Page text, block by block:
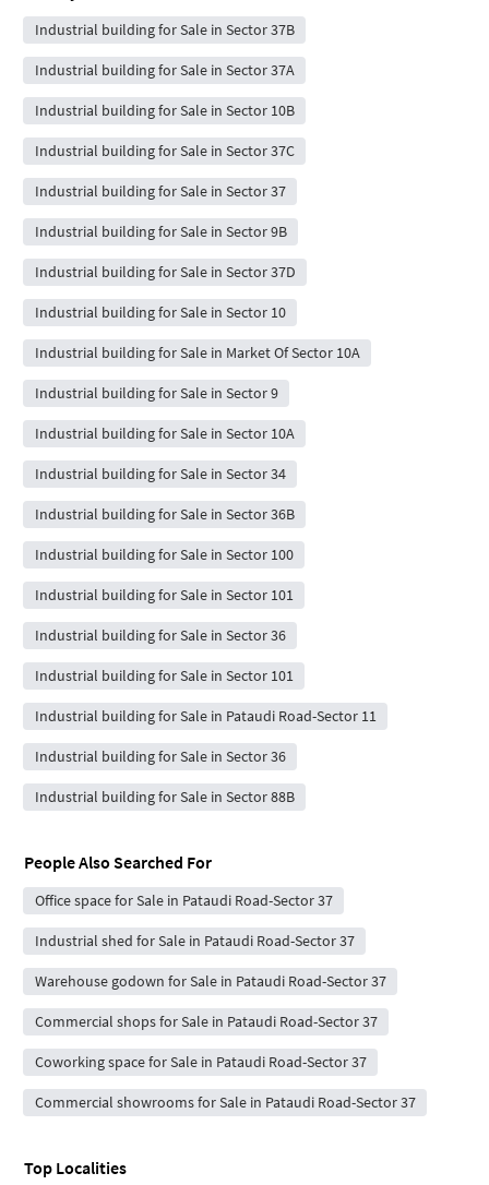
Industrial building for Sale in Sector 37B
Industrial building for Sale in Sector 37A
Industrial building for Sale in Sector 10B
Industrial building for Sale in Sector 37C
Industrial building for Sale in Sector 37
Industrial building for Sale in Sector 9B
Industrial building for Sale in Sector 37D
Industrial building for Sale in Sector 10
Industrial building for Sale in Market Of Sector 10A
Industrial building for Sale in Sector 9
Industrial building for Sale in Sector 10A
Industrial building for Sale in Sector 34
Industrial building for Sale in Sector 36B
Industrial building for Sale in Sector 100
Industrial building for Sale in Sector 101
Industrial building for Sale in Sector 36
Industrial building for Sale in Sector 101
Industrial building for Sale in Pataudi Road-Sector 11
Industrial building for Sale in Sector 36
Industrial building for Sale in Sector 88B
People Also Searched For
Office space for Sale in Pataudi Road-Sector 37
Industrial shed for Sale in Pataudi Road-Sector 37
Warehouse godown for Sale in Pataudi Road-Sector 37
Commercial shops for Sale in Pataudi Road-Sector 37
Coworking space for Sale in Pataudi Road-Sector 37
Commercial showrooms for Sale in Pataudi Road-Sector 37
Top Localities